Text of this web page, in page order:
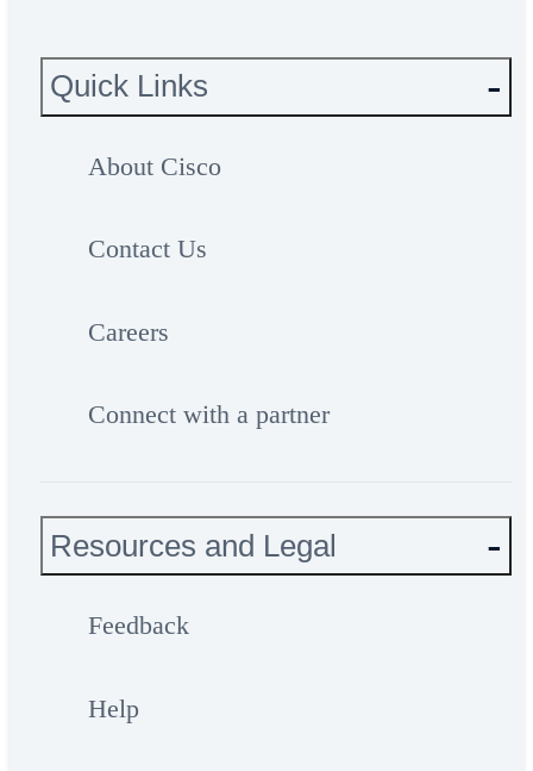
Quick Links
About Cisco
Contact Us
Careers
Connect with a partner
Resources and Legal
Feedback
Help